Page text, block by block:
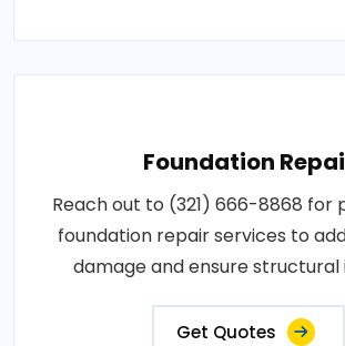
Foundation
Reach out to (321) 666-8868 for
foundation repair services to
damage and ensure structural
Get Quotes